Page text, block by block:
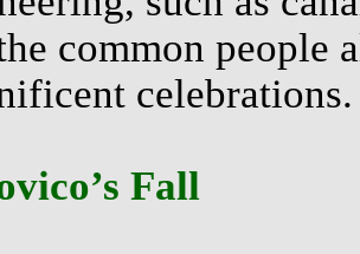
common people
celebrations.
Fall